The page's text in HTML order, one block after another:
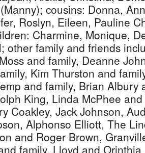
cousins: Donna,
Roslyn, Eileen, Pauline
Charmine, Monique,
other family and friends
and family, Deanne
Kim Thurston and
and family, Brian Albury
King, Linda McPhee
Coakley, Jack Johnson,
Alphonso Elliott, The
and Roger Brown,
family, Lloyd and